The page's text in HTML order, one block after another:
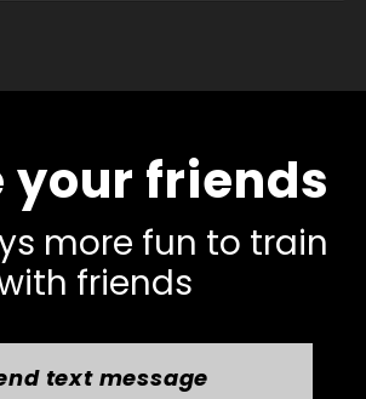
your friends
more fun to train
friends
text message